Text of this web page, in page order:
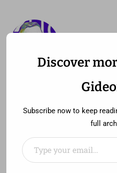
TED GIDEONSE
A civil rights
Discover
Subscribe now to keep
full
Type your email…